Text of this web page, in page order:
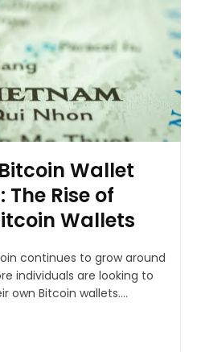
Wallet
Rise of
Wallets
continues to grow around
individuals are looking to
own Bitcoin wallets....